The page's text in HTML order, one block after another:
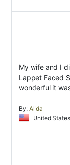
My wife and I
Lappet Faced
wonderful it
By: Alida
United States